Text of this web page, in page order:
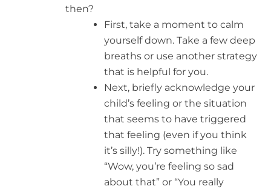
then?
First, take a moment to calm
yourself down. Take a few deep
breaths or use another strategy
that is helpful for you.
Next, briefly acknowledge your
child’s feeling or the situation
that seems to have triggered
that feeling (even if you think
it’s silly!). Try something like
“Wow, you’re feeling so sad
about that” or “You really